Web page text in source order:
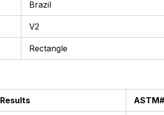
Brazil
V2
Rectangle
Results ASTM#